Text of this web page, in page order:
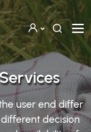
user end differ
decision